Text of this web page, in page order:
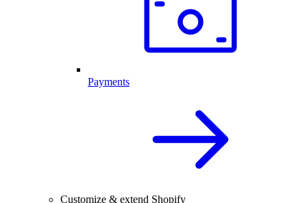
Payments
Customize & extend Shopify